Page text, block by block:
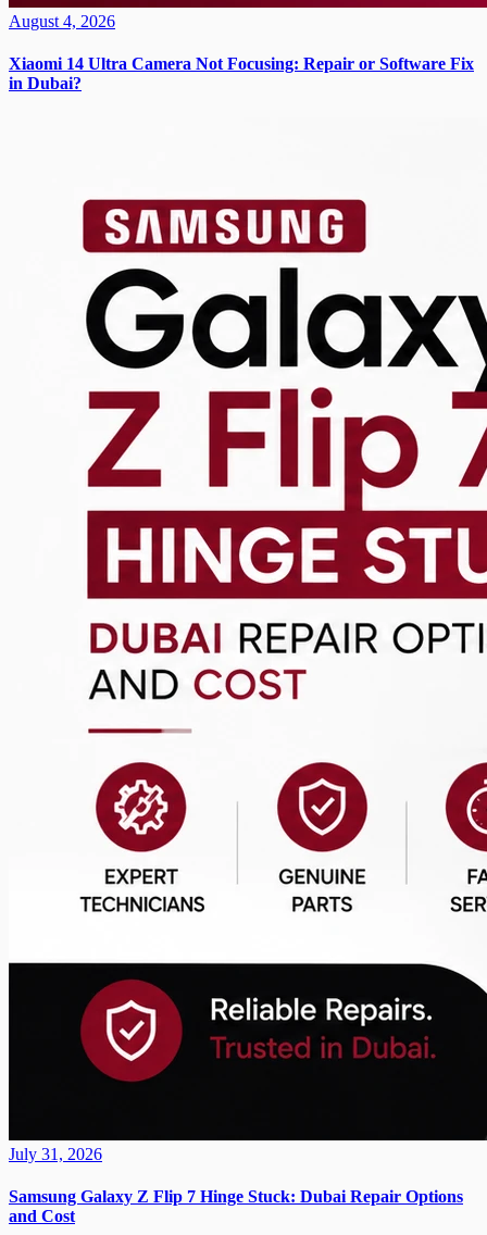
August 4, 2026
Xiaomi 14 Ultra Camera Not Focusing: Repair or Software Fix
in Dubai?
July 31, 2026
Samsung Galaxy Z Flip 7 Hinge Stuck: Dubai Repair Options
and Cost